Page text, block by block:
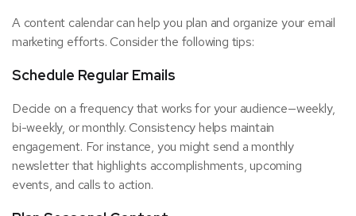
A content calendar can help you plan and organize your email
marketing efforts. Consider the following tips:
Schedule Regular Emails
Decide on a frequency that works for your audience—weekly,
bi-weekly, or monthly. Consistency helps maintain
engagement. For instance, you might send a monthly
newsletter that highlights accomplishments, upcoming
events, and calls to action.